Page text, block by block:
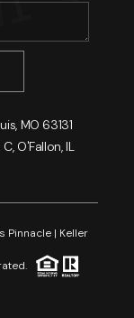
MO 63131
O'Fallon, IL
Pinnacle | Keller